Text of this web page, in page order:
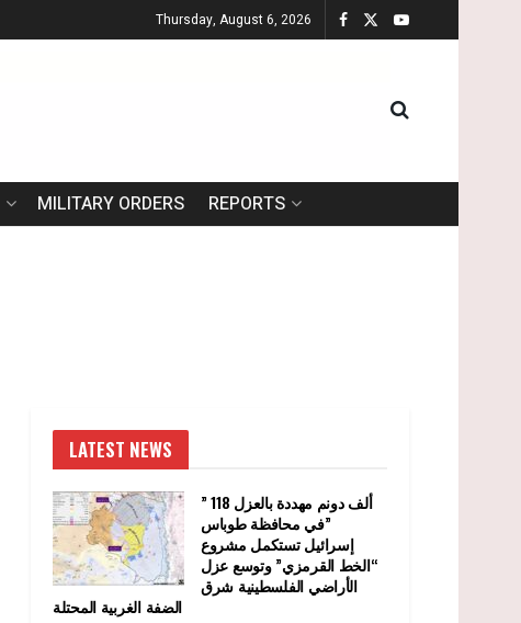
Thursday, August 6, 2026
MILITARY ORDERS REPORTS
LATEST NEWS
” 118 ألف دونم مهددة بالعزل
في محافظة طوباس”
إسرائيل تستكمل مشروع
“الخط القرمزي” وتوسع عزل
الأراضي الفلسطينية شرق
الضفة الغربية المحتلة